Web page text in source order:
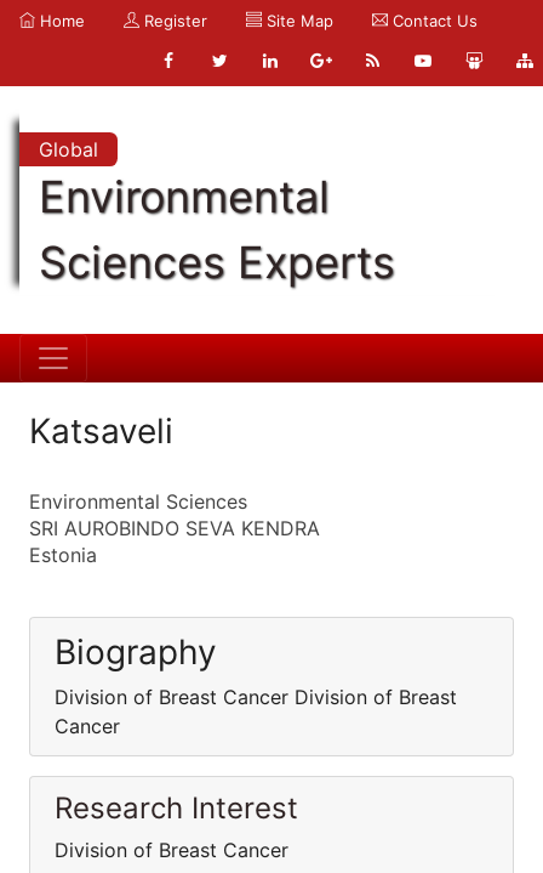
Home Register Site Map Contact Us
Global
Environmental
Sciences Experts
Katsaveli
Environmental Sciences
SRI AUROBINDO SEVA KENDRA
Estonia
Biography
Division of Breast Cancer Division of Breast
Cancer
Research Interest
Division of Breast Cancer